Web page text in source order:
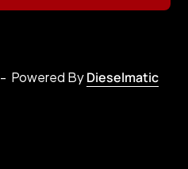
- Powered ByDieselmatic